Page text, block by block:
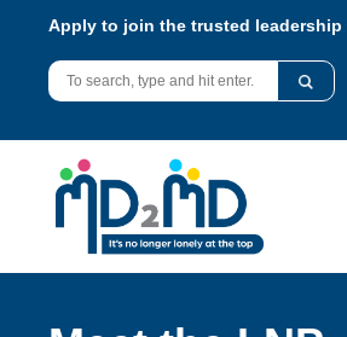
Apply to join the trusted leadership